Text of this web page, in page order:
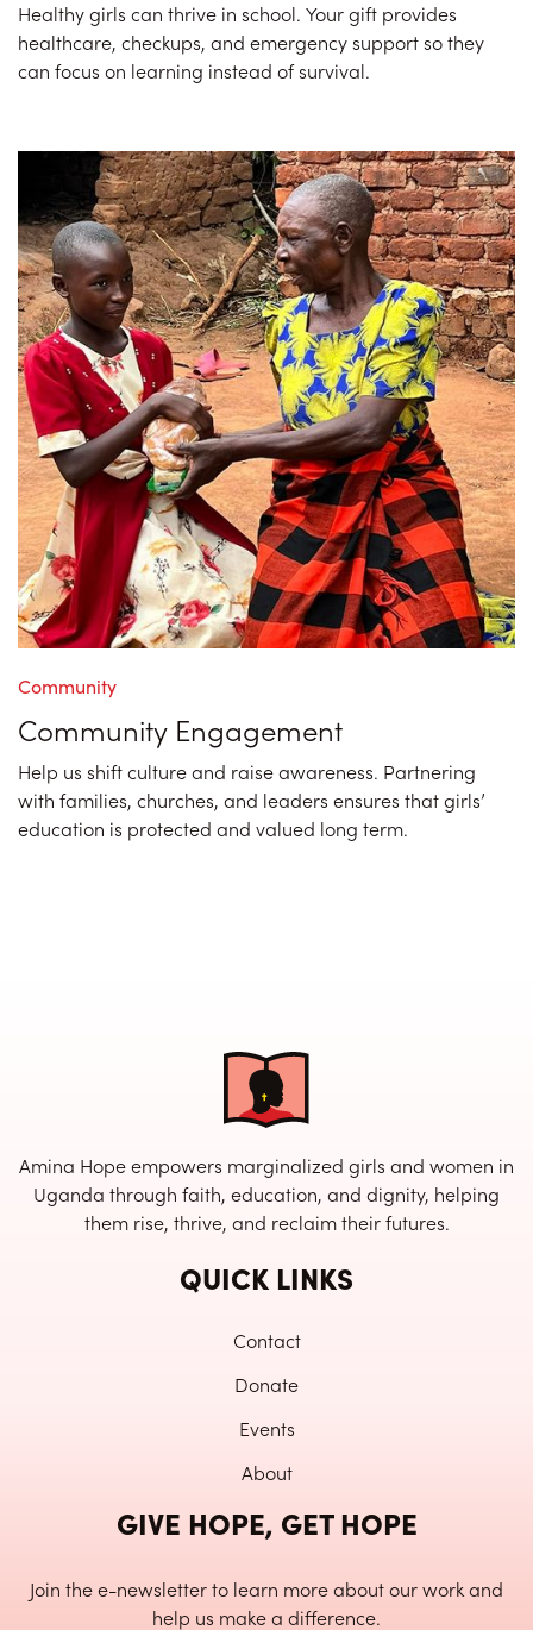
Healthy girls can thrive in school. Your gift provides
healthcare, checkups, and emergency support so they
can focus on learning instead of survival.
Community
Community Engagement
Help us shift culture and raise awareness. Partnering
with families, churches, and leaders ensures that girls’
education is protected and valued long term.
Amina Hope empowers marginalized girls and women in
Uganda through faith, education, and dignity, helping
them rise, thrive, and reclaim their futures.
QUICK LINKS
Contact
Donate
Events
About
GIVE HOPE, GET HOPE
Join the e-newsletter to learn more about our work and
help us make a difference.